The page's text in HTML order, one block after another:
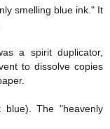
smelling blue ink." It
a spirit duplicator,
to dissolve copies
The "heavenly